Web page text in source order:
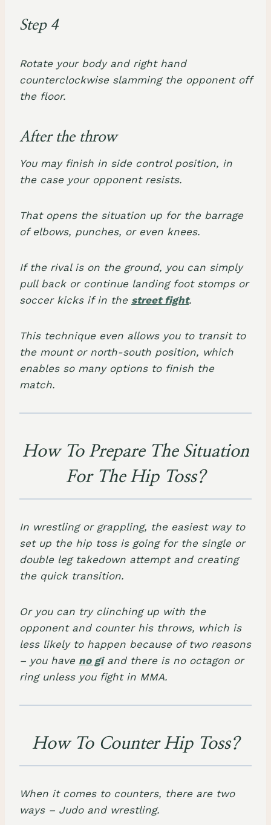
Step 4
Rotate your body and right hand
counterclockwise slamming the opponent off
the floor.
After the throw
You may finish in side control position, in
the case your opponent resists.
That opens the situation up for the barrage
of elbows, punches, or even knees.
If the rival is on the ground, you can simply
pull back or continue landing foot stomps or
soccer kicks if in the street fight.
This technique even allows you to transit to
the mount or north-south position, which
enables so many options to finish the
match.
How To Prepare The Situation
For The Hip Toss?
In wrestling or grappling, the easiest way to
set up the hip toss is going for the single or
double leg takedown attempt and creating
the quick transition.
Or you can try clinching up with the
opponent and counter his throws, which is
less likely to happen because of two reasons
– you have no giand there is no octagon or
ring unless you fight in MMA.
How To Counter Hip Toss?
When it comes to counters, there are two
ways – Judo and wrestling.